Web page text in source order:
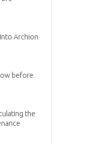
Archion
before
the